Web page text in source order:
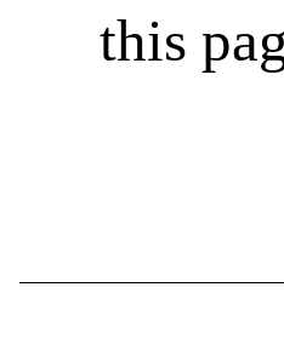
this